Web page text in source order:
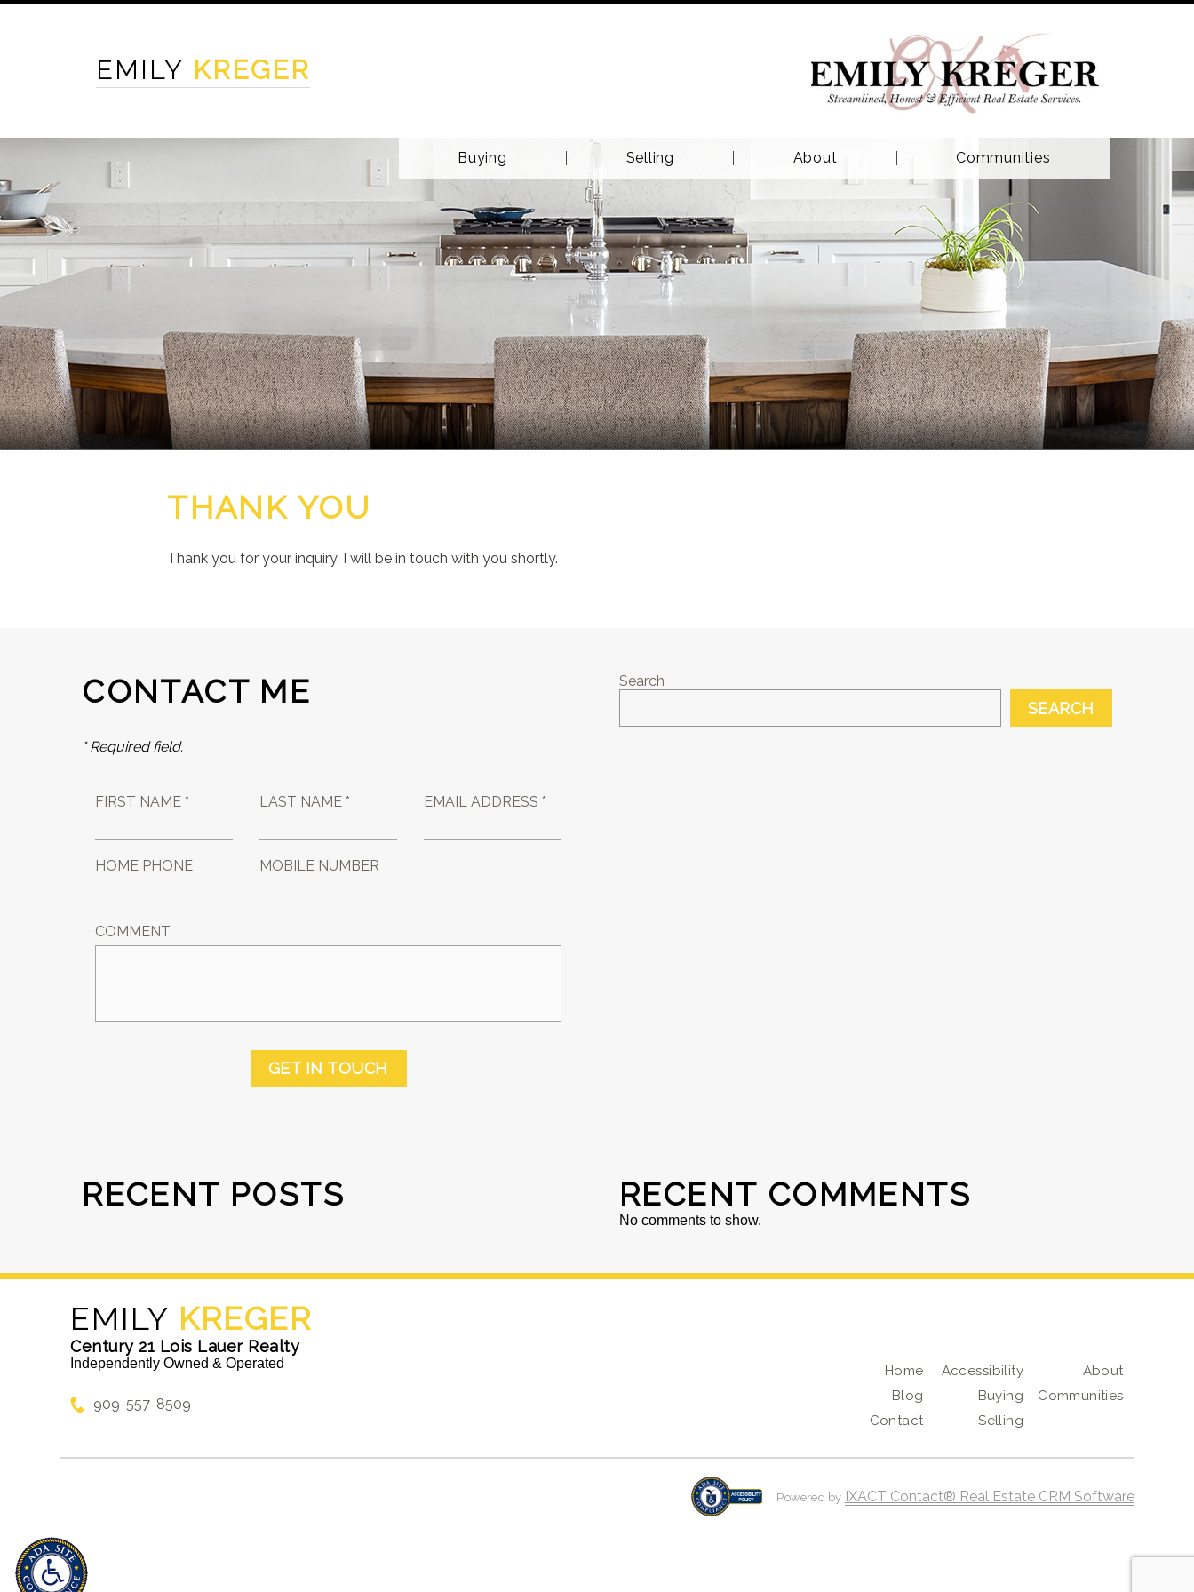
EMILY KREGER
Buying Selling About Communities
THANK YOU
Thank you for your inquiry. I will be in touch with you shortly.
CONTACT ME
* Required field.
FIRST NAME * LAST NAME * EMAIL ADDRESS *
HOME PHONE MOBILE NUMBER
COMMENT
GET IN TOUCH
Search
SEARCH
RECENT POSTS RECENT COMMENTS
No comments to show.
EMILY KREGER
Century 21 Lois Lauer Realty
Independently Owned & Operated
909-557-8509
Home
Blog
Contact
Accessibility
Buying
Selling
About
Communities
Powered by IXACT Contact® Real Estate CRM Software